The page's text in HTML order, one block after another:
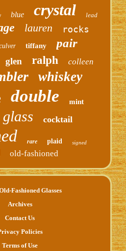
blue crystal lead
lauren
rocks
tiffany pair
glen ralph colleen
whiskey
double mint
glass cocktail
rare plaid signed
old-fashioned
Fashioned Glasses
Archives
Contact Us
Policies
Terms of Use